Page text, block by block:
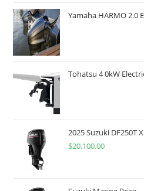
Yamaha HARMO 2.0
Tohatsu 4 0kW
2025 Suzuki DF250T
$20,100.00